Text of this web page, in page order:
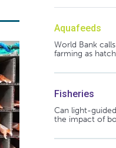
Aquafeeds
World Bank
farming as
Fisheries
Can light-
the impact of